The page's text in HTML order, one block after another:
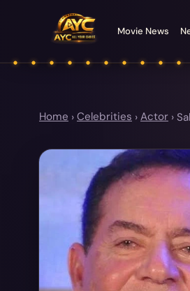
Movie News
Home › Celebrities › Actor ›